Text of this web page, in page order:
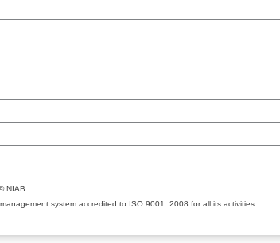
NIAB
system accredited to ISO 9001: 2008 for all its activities.